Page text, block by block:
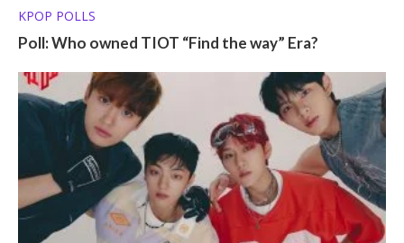
KPOP POLLS
Poll: Who owned TIOT “Find the way” Era?